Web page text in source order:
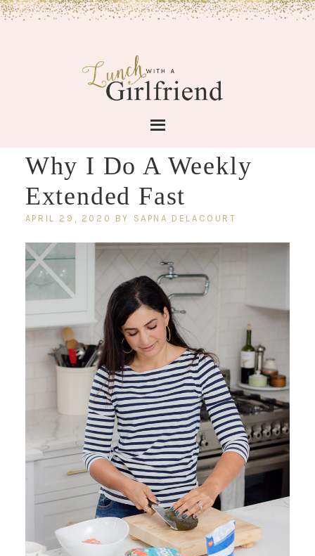
Why I Do A Weekly
Extended Fast
APRIL 29, 2020 BY SAPNA DELACOURT